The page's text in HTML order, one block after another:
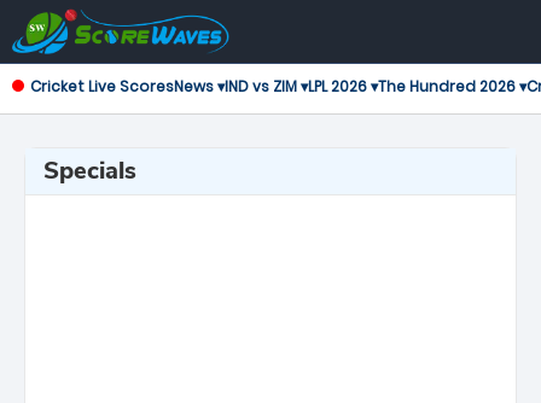
Cricket Live ScoresNews ▾IND vs ZIM ▾LPL 2026 ▾The Hundred 2026 ▾
Specials